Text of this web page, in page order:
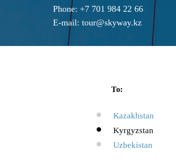
Phone: +7 701 984 22 66
E-mail: tour@skyway.kz
To:
Kazakhstan
Kyrgyzstan
Uzbekistan